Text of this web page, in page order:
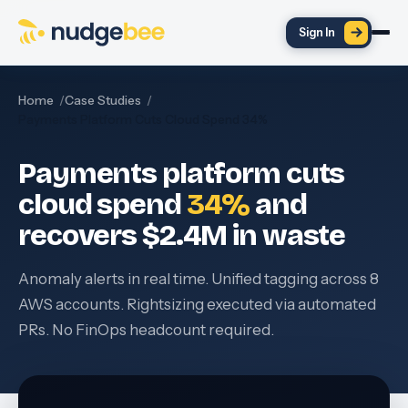
Sign In
Home
Case Studies
Payments platform cuts
cloud spend34%and
recovers $2.4M in waste
Anomaly alerts in real time. Unified tagging across 8
AWS accounts. Rightsizing executed via automated
PRs. No FinOps headcount required.